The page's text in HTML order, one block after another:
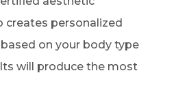
creates personalized
on your body type
will produce the most